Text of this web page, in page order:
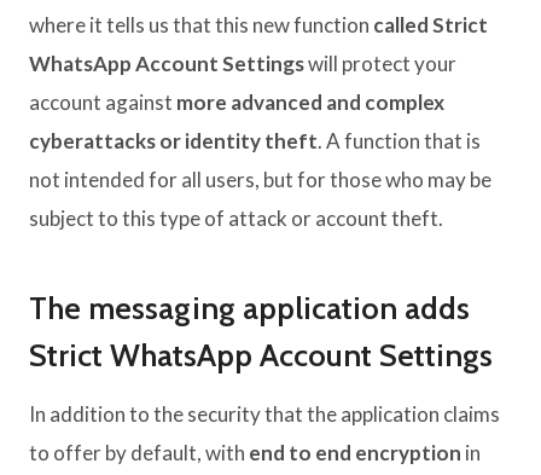
where it tells us that this new function called Strict
WhatsApp Account Settingswill protect your
account against more advanced and complex
cyberattacks or identity theft. A function that is
not intended for all users, but for those who may be
subject to this type of attack or account theft.
The messaging application adds
Strict WhatsApp Account Settings
In addition to the security that the application claims
to offer by default, with end to end encryption in